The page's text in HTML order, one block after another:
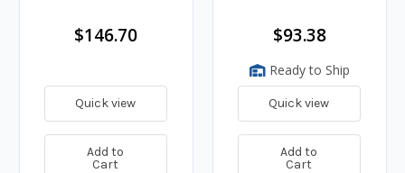
$146.70
Quick view
Add to
Cart
$93.38
Ready to Ship
Quick view
Add to
Cart